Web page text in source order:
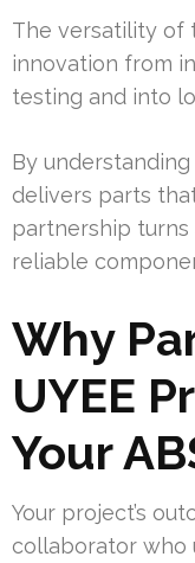
The versatility of
innovation from
testing and into
By
delivers parts
partnership turns
reliable
Why
UYEE
Your
Your project’s
collaborator who